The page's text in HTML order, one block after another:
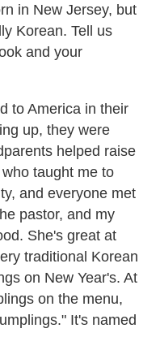
in New Jersey, but
Korean. Tell us
and your
to America in their
up, they were
helped raise
taught me to
and everyone met
pastor, and my
She's great at
traditional Korean
on New Year's. At
on the menu,
It's named